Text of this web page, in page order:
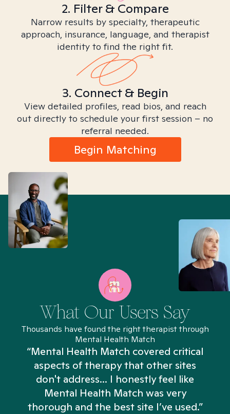
2. Filter & Compare
Narrow results by specialty, therapeutic
approach, insurance, language, and therapist
identity to find the right fit.
3. Connect & Begin
View detailed profiles, read bios, and reach
out directly to schedule your first session – no
referral needed.
Begin Matching
What Our Users Say
Thousands have found the right therapist through
Mental Health Match
“Mental Health Match covered critical
aspects of therapy that other sites
don't address... I honestly feel like
Mental Health Match was very
thorough and the best site I’ve used.”